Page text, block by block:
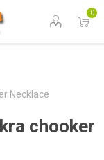
0
Necklace
chooker